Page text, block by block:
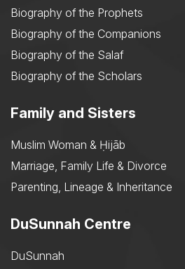
Biography of the Prophets
Biography of the Companions
Biography of the Salaf
Biography of the Scholars
Family and Sisters
Muslim Woman & Ḥijāb
Marriage, Family Life & Divorce
Parenting, Lineage & Inheritance
DuSunnah Centre
DuSunnah